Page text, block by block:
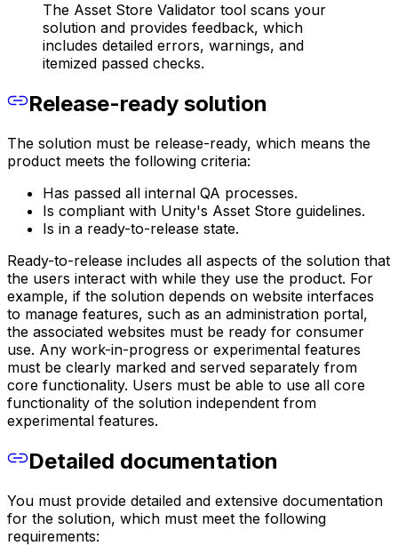
The Asset Store Validator tool scans your
solution and provides feedback, which
includes detailed errors, warnings, and
itemized passed checks.
Release-ready solution
The solution must be release-ready, which means the
product meets the following criteria:
Has passed all internal QA processes.
Is compliant with Unity's Asset Store guidelines.
Is in a ready-to-release state.
Ready-to-release includes all aspects of the solution that
the users interact with while they use the product. For
example, if the solution depends on website interfaces
to manage features, such as an administration portal,
the associated websites must be ready for consumer
use. Any work-in-progress or experimental features
must be clearly marked and served separately from
core functionality. Users must be able to use all core
functionality of the solution independent from
experimental features.
Detailed documentation
You must provide detailed and extensive documentation
for the solution, which must meet the following
requirements: